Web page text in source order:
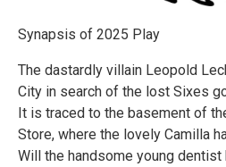
Synapsis of 2025 Play
The dastardly villain Leopold
City in search of the lost Sixes
It is traced to the basement of
Store, where the lovely Camilla
Will the handsome young